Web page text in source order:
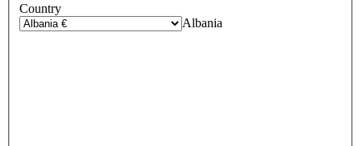
Country
Albania